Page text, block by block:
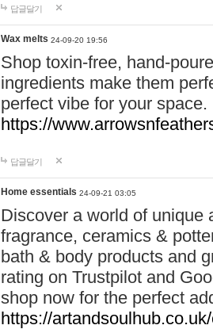
답글달기
Wax melts 24-09-20 19:56
Shop toxin-free, hand-
ingredients make them
perfect vibe for your
https://
답글달기
Home essentials 24-09-21 03:05
Discover a world of unique
fragrance, ceramics &
bath & body products and
rating on Trustpilot and
shop now for the perfect
https://